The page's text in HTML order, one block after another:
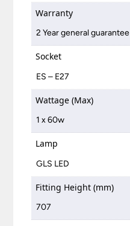
Warranty
2 Year general guarantee
Socket
ES – E27
Wattage (Max)
1 x 60w
Lamp
GLS LED
Fitting Height (mm)
707